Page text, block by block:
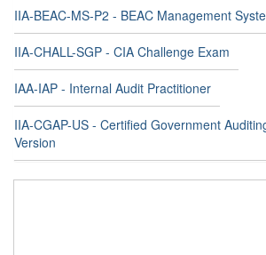
IIA-BEAC-MS-P2 - BEAC Management
IIA-CHALL-SGP - CIA Challenge Exam
IAA-IAP - Internal Audit Practitioner
IIA-CGAP-US - Certified Government
Version